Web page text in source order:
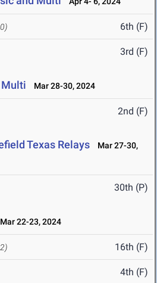
6th (F)
3rd (F)
Multi Mar 28-30, 2024
2nd (F)
Texas Relays
Mar 27-30,
30th (P)
Mar 22-23, 2024
16th (F)
4th (F)